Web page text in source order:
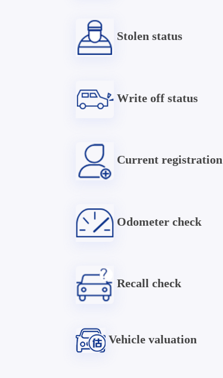
Stolen status
Write off status
Current registration
Odometer check
Recall check
Vehicle valuation